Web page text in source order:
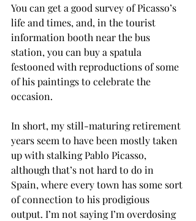
You can get a good survey of Picasso’s
life and times, and, in the tourist
information booth near the bus
station, you can buy a spatula
festooned with reproductions of some
of his paintings to celebrate the
occasion.
In short, my still-maturing retirement
years seem to have been mostly taken
up with stalking Pablo Picasso,
although that’s not hard to do in
Spain, where every town has some sort
of connection to his prodigious
output. I’m not saying I’m overdosing